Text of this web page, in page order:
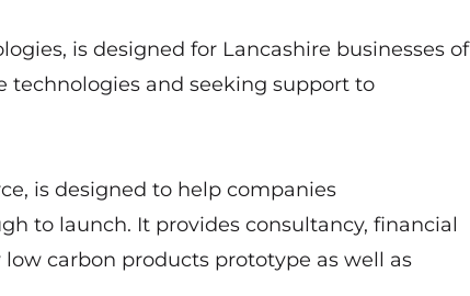
is designed for Lancashire businesses of
technologies and seeking support to
is designed to help companies
to launch. It provides consultancy, financial
carbon products prototype as well as